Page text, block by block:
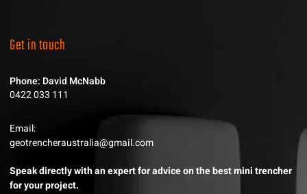
Get in touch
Phone: David McNabb
0422 033 111
Email:
geotrencheraustralia@gmail.com
Speak directly with an expert for advice on the best mini trencher
for your project.